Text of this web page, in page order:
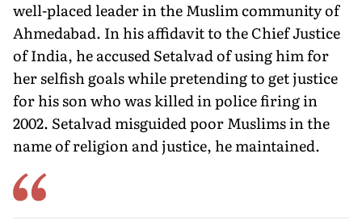
well-placed leader in the Muslim community of
Ahmedabad. In his affidavit to the Chief Justice
of India, he accused Setalvad of using him for
her selfish goals while pretending to get justice
for his son who was killed in police firing in
2002. Setalvad misguided poor Muslims in the
name of religion and justice, he maintained.